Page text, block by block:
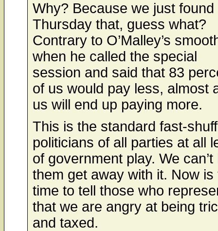
Why? Because we just found
Thursday that, guess what?
Contrary to O’Malley’s
when he called the special
session and said that 83
of us would pay less, almost
us will end up paying more.
This is the standard fast-
politicians of all parties at all
of government play. We can’t
them get away with it. Now is
time to tell those who
that we are angry at being
and taxed.